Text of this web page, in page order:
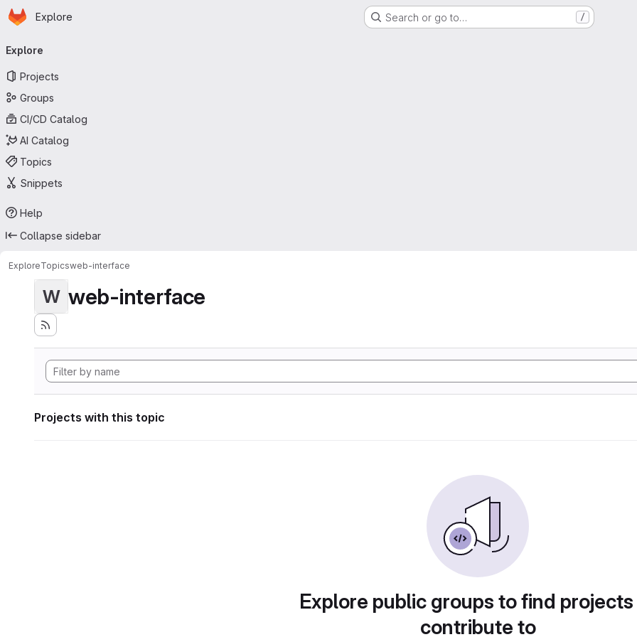
Skip to main content
Homepage
Explore Search or go to… /
navigation
Explore
Projects
Groups
CI/CD Catalog
AI Catalog
Topics
Snippets
Help
Collapse sidebar
ExploreTopicsweb-interface
W web-interface
Projects with this topic
Explore public groups to find
contribute to